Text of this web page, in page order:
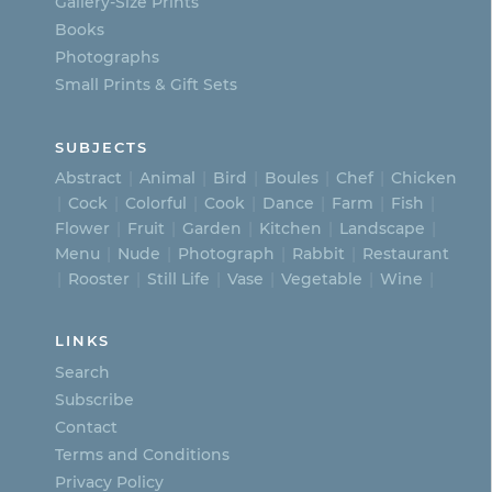
product
page
Books
Photographs
Small Prints & Gift Sets
SUBJECTS
Abstract Animal Bird Boules Chef
Chicken
Cock
Colorful Cook Dance Farm
Fish
Flower
Fruit Garden Kitchen
Landscape
Menu
Nude Photograph Rabbit
Restaurant
Rooster
Still Life Vase Vegetable Wine
LINKS
Search
Subscribe
Contact
Terms and Conditions
Privacy Policy